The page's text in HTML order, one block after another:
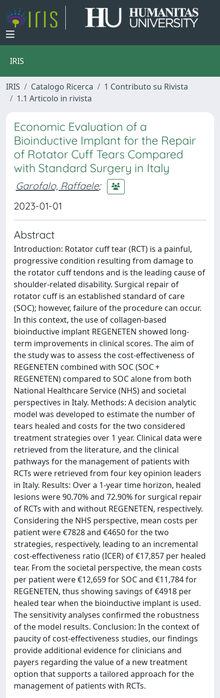
IRIS
IRIS Catalogo Ricerca
1 Contributo su Rivista
1.1 Articolo in rivista
Economic Evaluation of a
Bioinductive Implant for the Repair
of Rotator Cuff Tears Compared
with Standard Surgery in Italy
Garofalo, Raffaele;
2023-01-01
Abstract
Introduction: Rotator cuff tear (RCT) is a painful,
progressive condition resulting from damage to
the rotator cuff tendons and is the leading cause of
shoulder-related disability. Surgical repair of
rotator cuff is an established standard of care
(SOC); however, failure of the procedure can occur.
In this context, the use of collagen-based
bioinductive implant REGENETEN showed long-
term improvements in clinical scores. The aim of
the study was to assess the cost-effectiveness of
REGENETEN combined with SOC (SOC +
REGENETEN) compared to SOC alone from both
National Healthcare Service (NHS) and societal
perspectives in Italy. Methods: A decision analytic
model was developed to estimate the number of
tears healed and costs for the two considered
treatment strategies over 1 year. Clinical data were
retrieved from the literature, and the clinical
pathways for the management of patients with
RCTs were retrieved from four key opinion leaders
in Italy. Results: Over a 1-year time horizon, healed
lesions were 90.70% and 72.90% for surgical repair
of RCTs with and without REGENETEN, respectively.
Considering the NHS perspective, mean costs per
patient were €7828 and €4650 for the two
strategies, respectively, leading to an incremental
cost-effectiveness ratio (ICER) of €17,857 per healed
tear. From the societal perspective, the mean costs
per patient were €12,659 for SOC and €11,784 for
REGENETEN, thus showing savings of €4918 per
healed tear when the bioinductive implant is used.
The sensitivity analyses confirmed the robustness
of the model results. Conclusion: In the context of
paucity of cost-effectiveness studies, our findings
provide additional evidence for clinicians and
payers regarding the value of a new treatment
option that supports a tailored approach for the
management of patients with RCTs.